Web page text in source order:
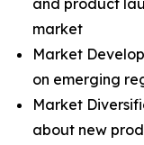
and product
market
Market
on emerging
Market
about new